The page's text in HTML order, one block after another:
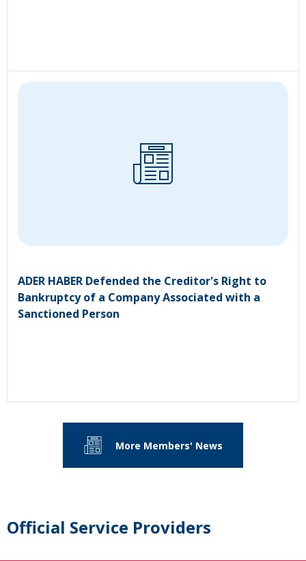
ADER HABER Defended the Creditor's Right to
Bankruptcy of a Company Associated with a
Sanctioned Person
More Members' News
Official Service Providers